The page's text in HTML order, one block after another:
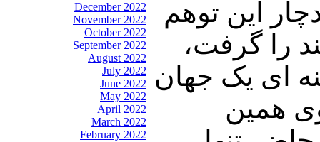
December 2022
November 2022
October 2022
September 2022
August 2022
July 2022
June 2022
May 2022
April 2022
March 2022
February 2022
این توهم
را گرفت،
ای یک جهان
همین